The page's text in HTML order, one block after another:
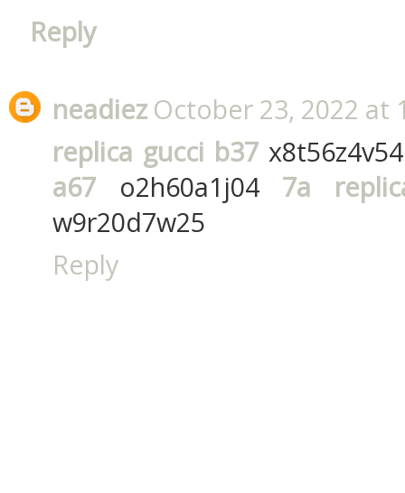
Reply
neadiez October 23, 2022 at
replica gucci b37
a67 o2h60a1j04 7a
w9r20d7w25
Reply